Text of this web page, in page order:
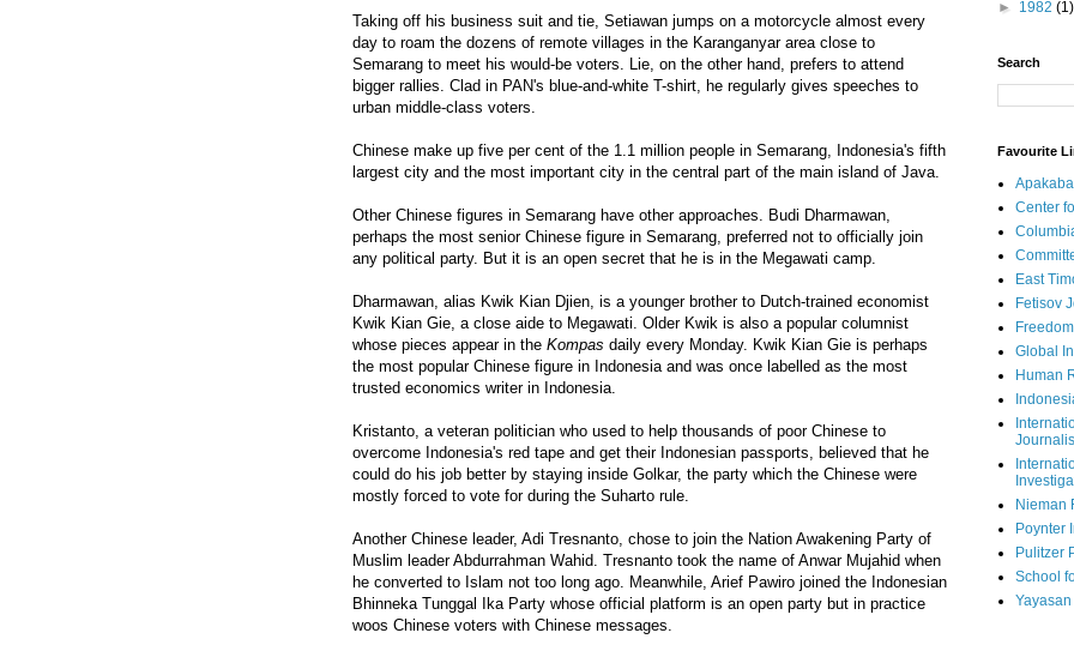
Taking off his business suit and tie, Setiawan jumps on a motorcycle almost every
day to roam the dozens of remote villages in the Karanganyar area close to
Semarang to meet his would-be voters. Lie, on the other hand, prefers to attend
bigger rallies. Clad in PAN's blue-and-white T-shirt, he regularly gives speeches to
urban middle-class voters.
Chinese make up five per cent of the 1.1 million people in Semarang, Indonesia's fifth
largest city and the most important city in the central part of the main island of Java.
Other Chinese figures in Semarang have other approaches. Budi Dharmawan,
perhaps the most senior Chinese figure in Semarang, preferred not to officially join
any political party. But it is an open secret that he is in the Megawati camp.
Dharmawan, alias Kwik Kian Djien, is a younger brother to Dutch-trained economist
Kwik Kian Gie, a close aide to Megawati. Older Kwik is also a popular columnist
whose pieces appear in the Kompas daily every Monday. Kwik Kian Gie is perhaps
the most popular Chinese figure in Indonesia and was once labelled as the most
trusted economics writer in Indonesia.
Kristanto, a veteran politician who used to help thousands of poor Chinese to
overcome Indonesia's red tape and get their Indonesian passports, believed that he
could do his job better by staying inside Golkar, the party which the Chinese were
mostly forced to vote for during the Suharto rule.
Another Chinese leader, Adi Tresnanto, chose to join the Nation Awakening Party of
Muslim leader Abdurrahman Wahid. Tresnanto took the name of Anwar Mujahid when
he converted to Islam not too long ago. Meanwhile, Arief Pawiro joined the Indonesian
Bhinneka Tunggal Ika Party whose official platform is an open party but in practice
woos Chinese voters with Chinese messages.
► 1982 (1)
Search
Favourite
Center
East
Fetisov
Global
Human
Nieman
Poynter
Pulitzer
School